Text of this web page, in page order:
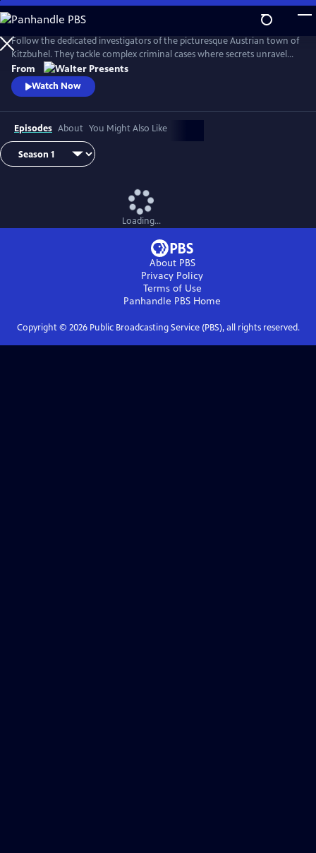
Skip
to
Main
Content
Follow the dedicated investigators of the picturesque Austrian town of
Kitzbuhel. They tackle complex criminal cases where secrets unravel
and danger lurks behind every mountain vista. From Walter Presents,
in German with English subtitles.
From
Watch Now
Episodes About You Might Also Like
Loading...
About PBS
Privacy Policy
Terms of Use
Panhandle PBS Home
Copyright © 2026Public Broadcasting Service (PBS), all rights reserved.